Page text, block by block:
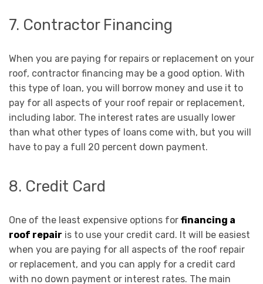
7. Contractor Financing
When you are paying for repairs or replacement on your
roof, contractor financing may be a good option. With
this type of loan, you will borrow money and use it to
pay for all aspects of your roof repair or replacement,
including labor. The interest rates are usually lower
than what other types of loans come with, but you will
have to pay a full 20 percent down payment.
8. Credit Card
One of the least expensive options for financing a
roof repair is to use your credit card. It will be easiest
when you are paying for all aspects of the roof repair
or replacement, and you can apply for a credit card
with no down payment or interest rates. The main